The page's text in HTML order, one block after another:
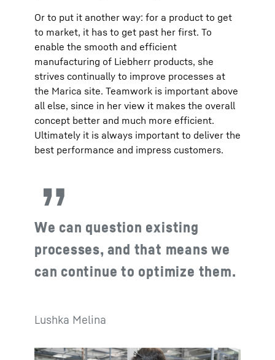
Or to put it another way: for a product to get
to market, it has to get past her first. To
enable the smooth and efficient
manufacturing of Liebherr products, she
strives continually to improve processes at
the Marica site. Teamwork is important above
all else, since in her view it makes the overall
concept better and much more efficient.
Ultimately it is always important to deliver the
best performance and impress customers.
We can question existing
processes, and that means we
can continue to optimize them.
Lushka Melina